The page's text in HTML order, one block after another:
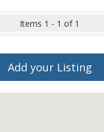
Items 1 - 1 of 1
Add your Listing